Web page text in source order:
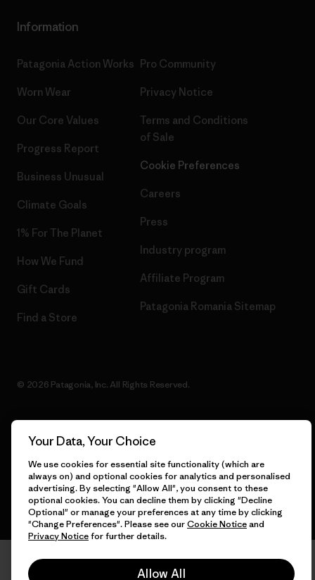
Information
Patagonia Action Works
Worn Wear
Our Core Values
Progress Report
Business Unusual
Climate Goals
1% For The Planet
How We Fund
Gift Cards
Find a Store
Pro Community
Privacy Notice
Terms and Conditions
of Sale
Cookie Preferences
Careers
Press
Industry program
Affiliate Program
Patagonia Romania Sitemap
© 2026 Patagonia, Inc. All Rights Reserved.
English
Your Data, Your Choice
We use cookies for essential site functionality (which are
always on) and optional cookies for analytics and personalised
advertising. By selecting "Allow All", you consent to these
optional cookies. You can decline them by clicking "Decline
Optional" or manage your preferences at any time by clicking
"Change Preferences". Please see ourCookie Noticeand
Privacy Noticefor further details.
Allow All